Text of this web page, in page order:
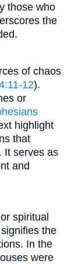
those who
the
of chaos
12).
or
highlight
that
It serves as
and
spiritual
the
In the
were